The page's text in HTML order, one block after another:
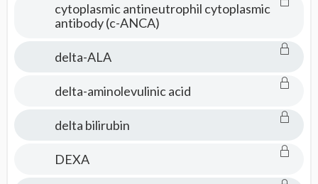
cytoplasmic antineutrophil cytoplasmic
antibody (c-ANCA)
delta-ALA
delta-aminolevulinic acid
delta bilirubin
DEXA